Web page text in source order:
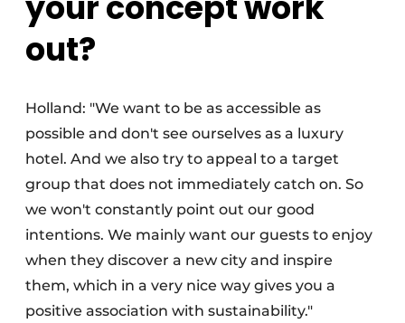
out?
Holland: "We want to be as accessible as
possible and don't see ourselves as a luxury
hotel. And we also try to appeal to a target
group that does not immediately catch on. So
we won't constantly point out our good
intentions. We mainly want our guests to enjoy
when they discover a new city and inspire
them, which in a very nice way gives you a
positive association with sustainability."